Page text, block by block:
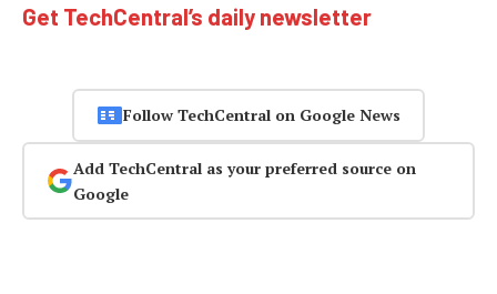
Get TechCentral’s daily newsletter
Follow TechCentral on Google News
Add TechCentral as your preferred source on
Google